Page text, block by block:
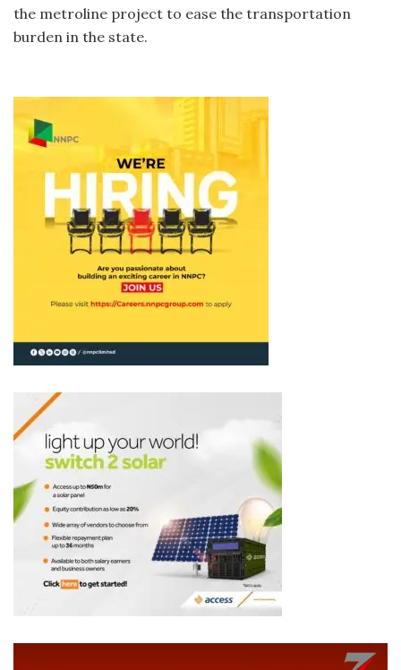
the metroline project to ease the transportation
burden in the state.